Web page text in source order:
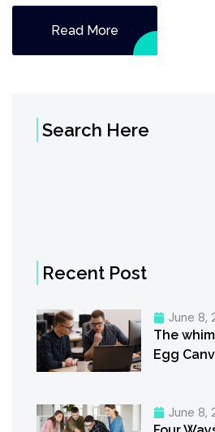
Read More
Search Here
Recent Post
June 8,
The
Egg
June 8,